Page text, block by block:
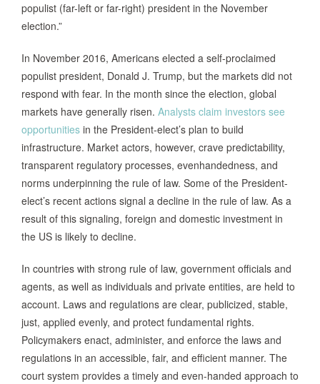
populist (far-left or far-right) president in the November
election.”
In November 2016, Americans elected a self-proclaimed
populist president, Donald J. Trump, but the markets did not
respond with fear. In the month since the election, global
markets have generally risen. Analysts claim investors see
opportunities in the President-elect’s plan to build
infrastructure. Market actors, however, crave predictability,
transparent regulatory processes, evenhandedness, and
norms underpinning the rule of law. Some of the President-
elect’s recent actions signal a decline in the rule of law. As a
result of this signaling, foreign and domestic investment in
the US is likely to decline.
In countries with strong rule of law, government officials and
agents, as well as individuals and private entities, are held to
account. Laws and regulations are clear, publicized, stable,
just, applied evenly, and protect fundamental rights.
Policymakers enact, administer, and enforce the laws and
regulations in an accessible, fair, and efficient manner. The
court system provides a timely and even-handed approach to